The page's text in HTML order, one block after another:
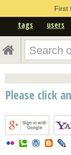
First
tags users
Please click